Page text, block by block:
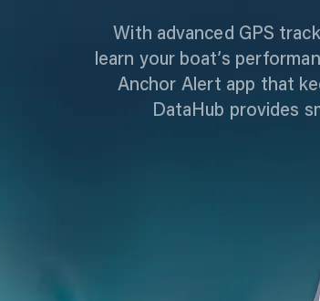
With advanced GPS
learn your boat’s
Anchor Alert app that
DataHub provides